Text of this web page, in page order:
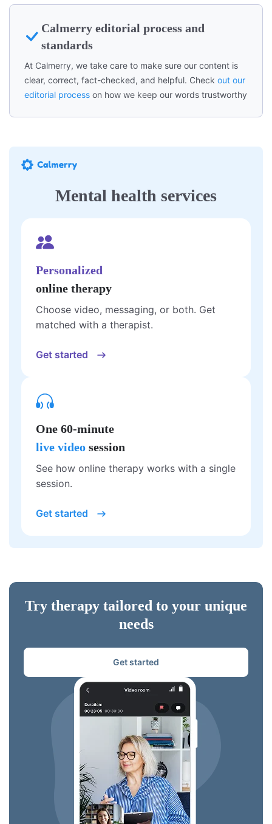
Calmerry editorial process and
standards
At Calmerry, we take care to make sure our content is
clear, correct, fact-checked, and helpful. Check out our
editorial process on how we keep our words trustworthy
Mental health services
Personalized
online therapy
Choose video, messaging, or both. Get
matched with a therapist.
Get started
One 60-minute
live video session
See how online therapy works with a single
session.
Get started
Try therapy tailored to your unique
needs
Get started